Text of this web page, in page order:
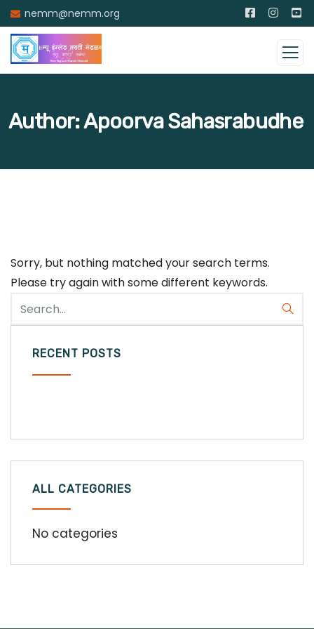
nemm@nemm.org
Author:Apoorva Sahasrabudhe
Sorry, but nothing matched your search terms.
Please try again with some different keywords.
RECENT POSTS
ALL CATEGORIES
No categories